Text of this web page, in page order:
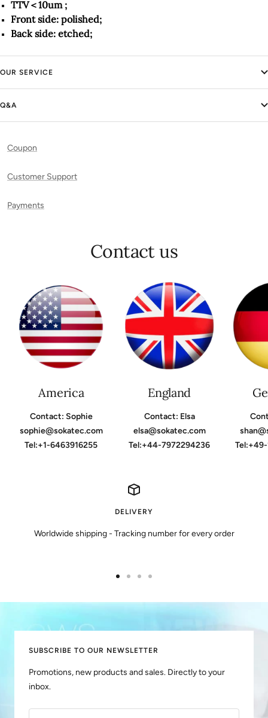
TTV＜10um ;
Front side: polished;
Back side: etched;
OUR SERVICE
Q&A
Coupon
Customer Support
Payments
Contact us
America
Contact: Sophie
sophie@sokatec.com
Tel:+1-6463916255
England
Contact: Elsa
elsa@sokatec.com
Tel:+44-7972294236
DELIVERY
Worldwide shipping - Tracking number for every order
SUBSCRIBE TO OUR NEWSLETTER
Promotions, new products and sales. Directly to your
inbox.